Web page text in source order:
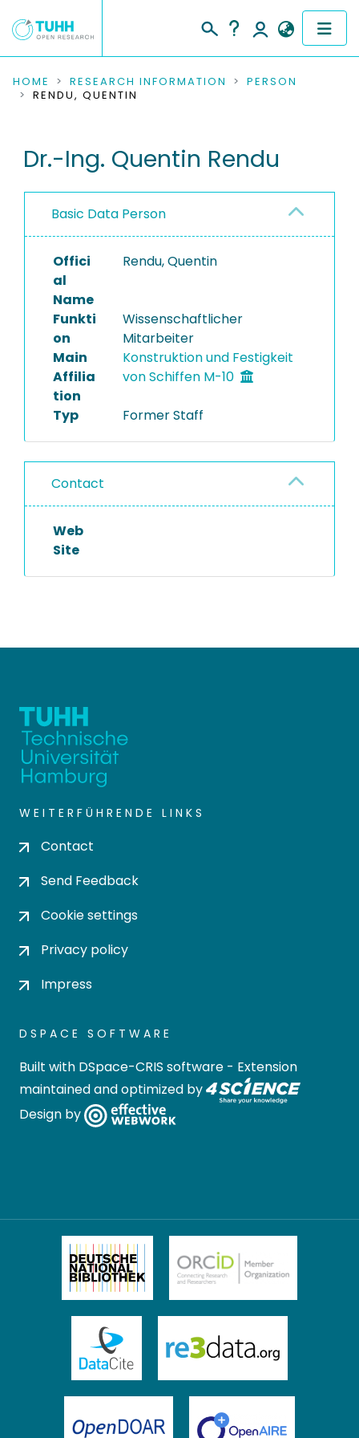
COMMUNITIES & COLLECTIONS
RESEARCH DATA
PEOPLE
INSTITUTIONS
PROJECTS
HOME RESEARCH INFORMATION
PERSON
RENDU, QUENTIN
Dr.-Ing. Quentin Rendu
Basic Data Person
Offici
al
Name
Rendu, Quentin
Funkti
on
Wissenschaftlicher
Mitarbeiter
Main
Affilia
tion
Konstruktion und Festigkeit
von Schiffen M-10
Typ Former Staff
Contact
Web
Site
WEITERFÜHRENDE LINKS
Contact
Send Feedback
Cookie settings
Privacy policy
Impress
DSPACE SOFTWARE
Built with DSpace-CRIS software - Extension
maintained and optimized by
Design by